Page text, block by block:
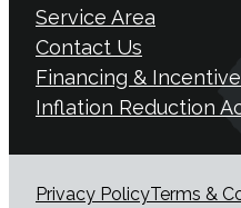
Service Area
Contact Us
Financing &
Inflation Reduction
Privacy PolicyTerms &